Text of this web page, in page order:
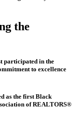
the
participated in the
to excellence
as the first Black
of REALTORS®